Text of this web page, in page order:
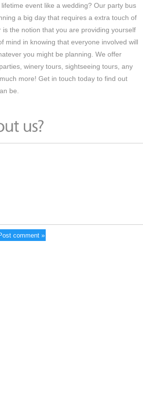
event like a wedding? Our party bus
a big day that requires a extra touch of
the notion that you are providing yourself
mind in knowing that everyone involved will
you might be planning. We offer
winery tours, sightseeing tours, any
more! Get in touch today to find out
be.